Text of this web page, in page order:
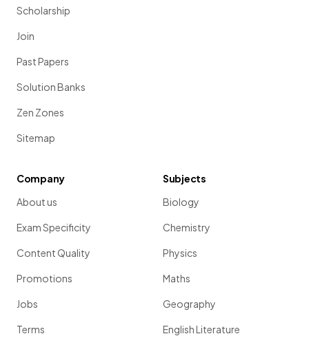
Scholarship
Join
Past Papers
Solution Banks
Zen Zones
Sitemap
Company
About us
Exam Specificity
Content Quality
Promotions
Jobs
Terms
Subjects
Biology
Chemistry
Physics
Maths
Geography
English Literature